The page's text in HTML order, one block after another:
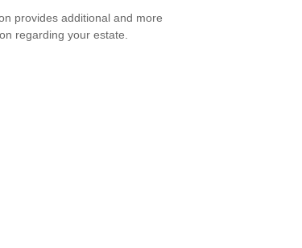
provides additional and more
regarding your estate.